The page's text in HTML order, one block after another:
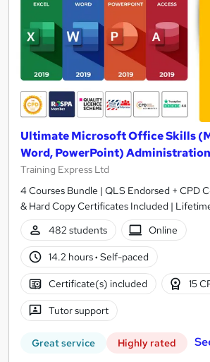
Ultimate Microsoft Office Skills
Word, PowerPoint) Administration
Training Express Ltd
4 Courses Bundle | QLS Endorsed + CPD
& Hard Copy Certificates Included |
482 students
Online
14.2 hours· Self-paced
Certificate(s) included 15
Tutor support
Great service Highly rated